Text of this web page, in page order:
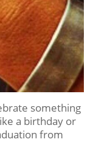
something
a birthday or
from